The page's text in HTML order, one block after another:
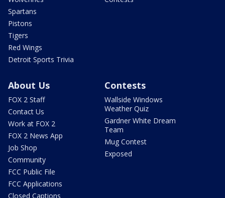
Spartans
Pistons
Tigers
Red Wings
Detroit Sports Trivia
About Us
FOX 2 Staff
Contact Us
Work at FOX 2
FOX 2 News App
Job Shop
Community
FCC Public File
FCC Applications
Closed Captions
Contests
Wallside Windows
Weather Quiz
Gardner White Dream
Team
Mug Contest
Exposed